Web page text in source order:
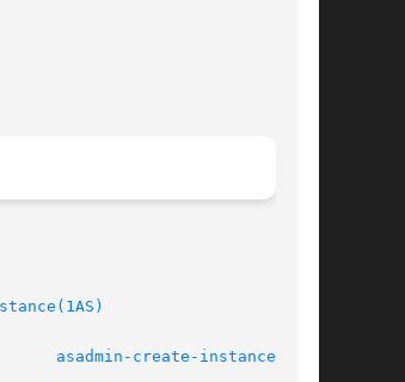
asadmin-create-instance(1AS)